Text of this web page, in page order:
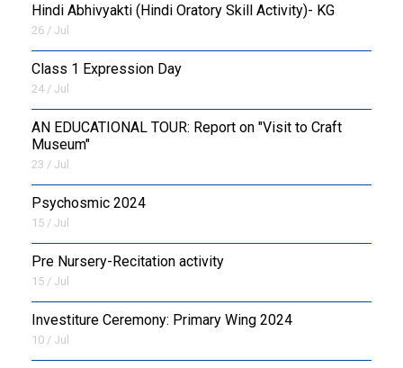
​Hindi Abhivyakti (Hindi Oratory Skill Activity)- KG
26 / Jul
Class 1 Expression Day
24 / Jul
AN EDUCATIONAL TOUR: Report on "Visit to Craft
Museum"
23 / Jul
Psychosmic 2024
15 / Jul
Pre Nursery-Recitation activity
15 / Jul
Investiture Ceremony: Primary Wing 2024
10 / Jul